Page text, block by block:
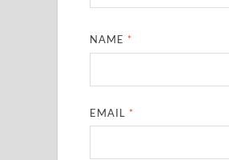
NAME *
EMAIL *